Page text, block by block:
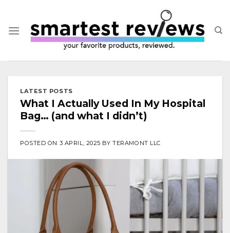
content
LATEST POSTS
What I Actually Used In My Hospital
Bag… (and what I didn’t)
POSTED ON 3 APRIL, 2025 BYTERAMONT LLC